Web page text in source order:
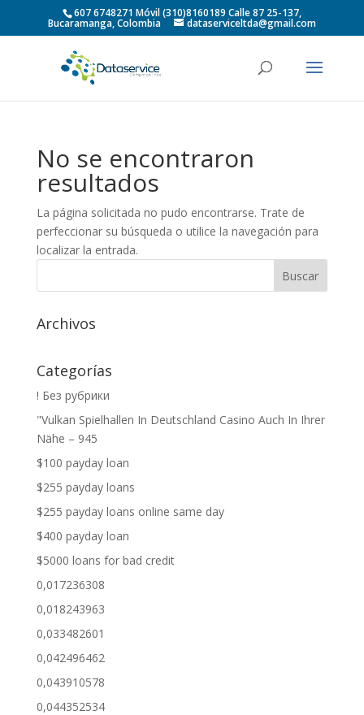
607 6748271 Móvil (310)8160189 Calle 87 25-137,
Bucaramanga, Colombia dataserviceltda@gmail.com
No se encontraron
resultados
La página solicitada no pudo encontrarse. Trate de
perfeccionar su búsqueda o utilice la navegación para
localizar la entrada.
Archivos
Categorías
! Без рубрики
"Vulkan Spielhallen In Deutschland Casino Auch In Ihrer
Nähe – 945
$100 payday loan
$255 payday loans
$255 payday loans online same day
$400 payday loan
$5000 loans for bad credit
0,017236308
0,018243963
0,033482601
0,042496462
0,043910578
0,044352534